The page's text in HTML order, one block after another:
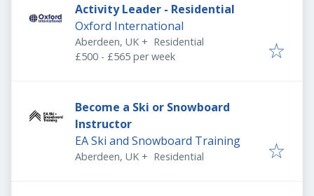
Activity Leader - Residential
Oxford International
Aberdeen, UK + Residential
£500 - £565 per week
Become a Ski or Snowboard
Instructor
EA Ski and Snowboard Training
Aberdeen, UK + Residential